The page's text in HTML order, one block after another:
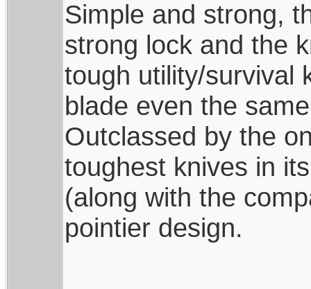
Simple and strong,
strong lock and the
tough utility/survival
blade even the
Outclassed by the
toughest knives in
(along with the
pointier design.